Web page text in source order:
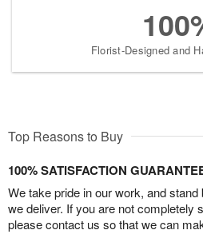
Florist-Designed and
Top Reasons to Buy
100% SATISFACTION
We take pride in our work, and
we deliver. If you are not completely
please contact us so that we can